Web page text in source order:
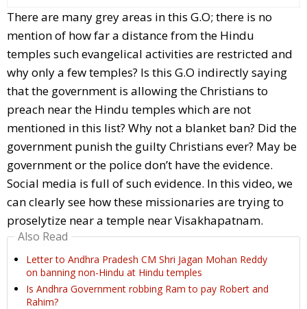
There are many grey areas in this G.O; there is no
mention of how far a distance from the Hindu
temples such evangelical activities are restricted and
why only a few temples? Is this G.O indirectly saying
that the government is allowing the Christians to
preach near the Hindu temples which are not
mentioned in this list? Why not a blanket ban? Did the
government punish the guilty Christians ever? May be
government or the police don’t have the evidence.
Social media is full of such evidence. In this video, we
can clearly see how these missionaries are trying to
proselytize near a temple near Visakhapatnam.
Also Read
Letter to Andhra Pradesh CM Shri Jagan Mohan Reddy
on banning non-Hindu at Hindu temples
Is Andhra Government robbing Ram to pay Robert and
Rahim?